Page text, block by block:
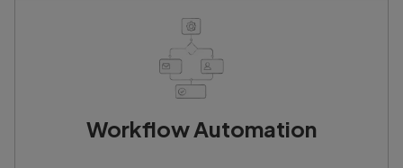
Workflow Automation